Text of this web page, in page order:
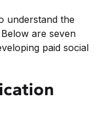
understand the
are seven
paid social